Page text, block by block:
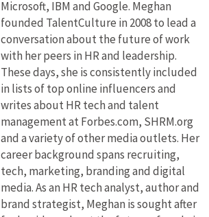
Microsoft, IBM and Google. Meghan
founded TalentCulture in 2008 to lead a
conversation about the future of work
with her peers in HR and leadership.
These days, she is consistently included
in lists of top online influencers and
writes about HR tech and talent
management at Forbes.com, SHRM.org
and a variety of other media outlets. Her
career background spans recruiting,
tech, marketing, branding and digital
media. As an HR tech analyst, author and
brand strategist, Meghan is sought after